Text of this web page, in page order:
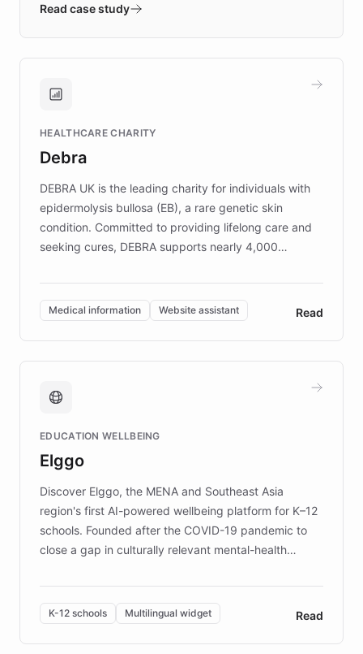
validates AI products with real customers in
approach delivered 10x faster prototyping
Brands, MotorK, Podium, and numerous
competitive advantage.
Read case study
HEALTHCARE CHARITY
Debra
DEBRA UK is the leading charity for individuals with
epidermolysis bullosa (EB), a rare genetic skin
condition. Committed to providing lifelong care and
seeking cures, DEBRA supports nearly 4,000
invested in research, DEBRA is the largest UK funder
of EB studies. The organization addresses the
complex information needs of patients and
caregivers by offering reliable resources and
support. Learn about DEBRA's innovative chatbot,
fundraising, and support services, ensuring accurate
mission to improve lives and advance research for
those affected by EB.
Medical information Website assistant Read
EDUCATION WELLBEING
Elggo
Discover Elggo, the MENA and Southeast Asia
region's first AI-powered wellbeing platform for K–12
schools. Founded after the COVID-19 pandemic to
close a gap in culturally relevant mental-health
designed by regional psychologists and educators.
By integrating ChatBotKit's conversational AI,
embeddable widget, and multilingual support, Elggo
provides students and teachers with always-on,
K-12 schools Multilingual widget Read